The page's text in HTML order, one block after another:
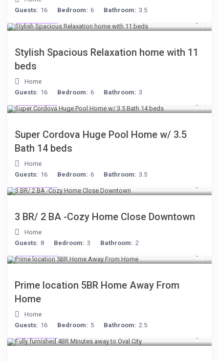
Guests: 16 Bedroom: 6 Bathroom: 3.5
Stylish Spacious Relaxation home with 11
beds
Home
Guests: 16 Bedroom: 6 Bathroom: 3
Super Cordova Huge Pool Home w/ 3.5
Bath 14 beds
Home
Guests: 16 Bedroom: 6 Bathroom: 3.5
3 BR/ 2 BA -Cozy Home Close Downtown
Home
Guests: 8 Bedroom: 3 Bathroom: 2
Prime location 5BR Home Away From
Home
Home
Guests: 16 Bedroom: 5 Bathroom: 2.5